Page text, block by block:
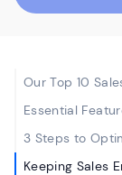
Our Top 10
Essential
3 Steps to
Keeping Sales